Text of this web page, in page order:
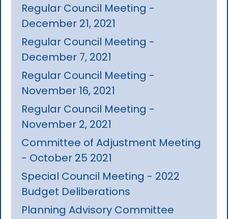
Regular Council Meeting -
December 21, 2021
Regular Council Meeting -
December 7, 2021
Regular Council Meeting -
November 16, 2021
Regular Council Meeting -
November 2, 2021
Committee of Adjustment Meeting
- October 25 2021
Special Council Meeting - 2022
Budget Deliberations
Planning Advisory Committee